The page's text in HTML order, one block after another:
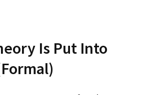
Is Put Into